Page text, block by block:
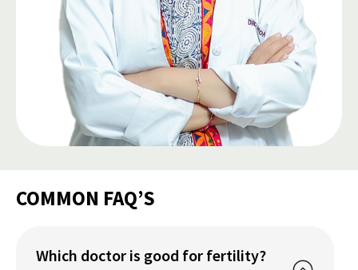
COMMON FAQ’S
Which doctor is good for fertility?